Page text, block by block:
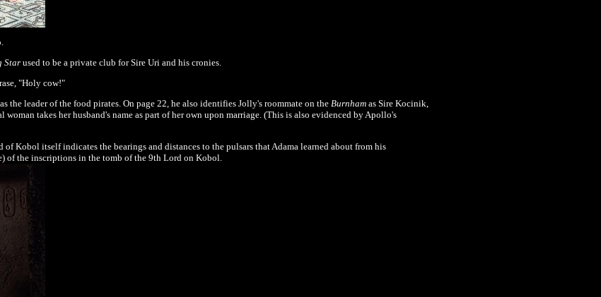
.
Starused to be a private club for Sire Uri and his cronies.
"Holy cow!"
the leader of the food pirates. On page 22, he also identifies Jolly's roommate on the Burnhamas Sire Kocinik,
takes her husband's name as part of her own upon marriage. (This is also evidenced by Apollo's
Kobol itself indicates the bearings and distances to the pulsars that Adama learned about from his
of the inscriptions in the tomb of the 9th Lord on Kobol.